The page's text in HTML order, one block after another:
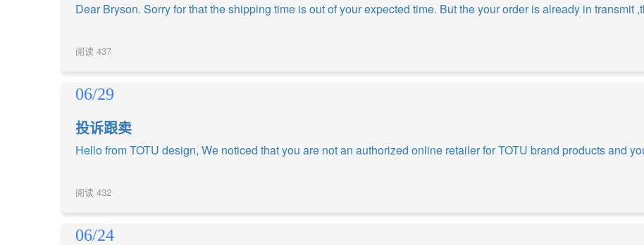
Dear Bryson. Sorry for that the shipping time is out of your expected time. But the your order is already in transmit
阅读 437
06/29
投诉跟卖
Hello from TOTU design, We noticed that you are not an authorized online retailer for TOTU brand products and
阅读 432
06/24